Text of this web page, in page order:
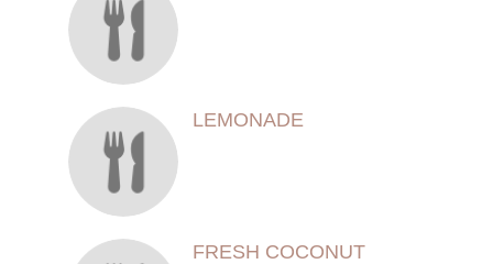
LEMONADE
FRESH COCONUT